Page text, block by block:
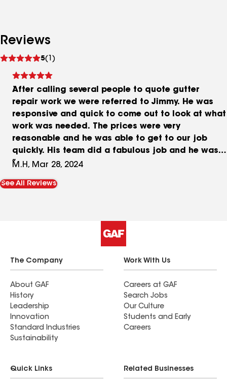
Reviews
5(1)
reviews
After calling several people to quote gutter
repair work we were referred to Jimmy. He was
responsive and quick to come out to look at what
work was needed. The prices were very
reasonable and he was able to get to our job
quickly. His team did a fabulous job and he was
so easy to work with. Will recommend him to
M.H, Mar 28, 2024
See All Reviews
The Company
About GAF
History
Leadership
Innovation
Standard Industries
Sustainability
Work With Us
Careers at GAF
Search Jobs
Our Culture
Students and Early
Careers
Quick Links Related Businesses